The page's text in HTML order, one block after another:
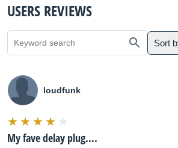
USERS REVIEWS
Sort
loudfunk
My fave delay plug....